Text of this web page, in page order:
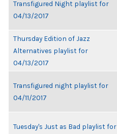
Transfigured Night playlist for
04/13/2017
Thursday Edition of Jazz
Alternatives playlist for
04/13/2017
Transfigured night playlist for
04/11/2017
Tuesday's Just as Bad playlist for